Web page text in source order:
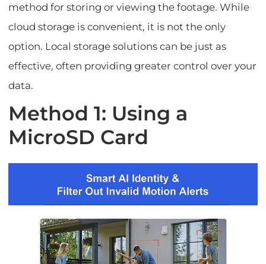
method for storing or viewing the footage. While
cloud storage is convenient, it is not the only
option. Local storage solutions can be just as
effective, often providing greater control over your
data.
Method 1: Using a
MicroSD Card